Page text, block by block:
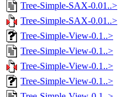
Tree-Simple-SAX-0.01..>
Tree-Simple-SAX-0.01..>
Tree-Simple-View-0.1..>
Tree-Simple-View-0.1..>
Tree-Simple-View-0.1..>
Tree-Simple-View-0.1..>